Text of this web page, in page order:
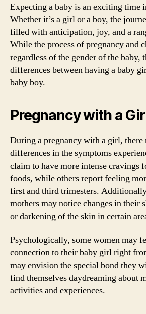
Expecting a baby is an exciting time
Whether it’s a girl or a boy, the
filled with anticipation, joy, and a
While the process of pregnancy and
regardless of the gender of the baby,
differences between having a baby
baby boy.
Pregnancy with a
During a pregnancy with a girl, there
differences in the symptoms
claim to have more intense cravings
foods, while others report feeling
first and third trimesters.
mothers may notice changes in their
or darkening of the skin in certain
Psychologically, some women may
connection to their baby girl right
may envision the special bond they
find themselves daydreaming about
activities and experiences.